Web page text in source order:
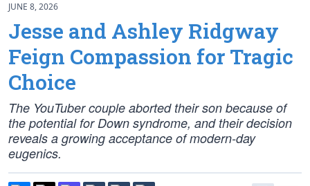
JUNE 8, 2026
Jesse and Ashley Ridgway
Feign Compassion for Tragic
Choice
The YouTuber couple aborted their son because of
the potential for Down syndrome, and their decision
reveals a growing acceptance of modern-day
eugenics.